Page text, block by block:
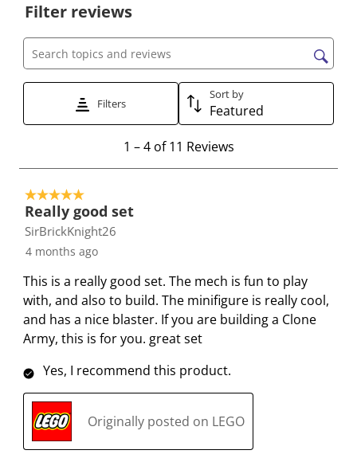
l
e
c
t
r
t
e
t
h
e
t
e
m
w
t
h
1
s
l
e
c
t
r
t
t
h
e
t
e
m
w
t
h
2
e
c
t
r
a
t
t
e
m
w
i
t
h
3
e
t
t
o
r
a
t
t
e
m
t
h
4
e
t
r
t
t
e
m
Filter reviews
Search topics and reviews search region
Filters
Sort by
Featured
4
o
1
1
R
e
v
e
1 – 4 of 11 Reviews
5 out of 5 stars.
Really good set
SirBrickKnight26
4 months ago
This is a really good set. The mech is fun to play
with, and also to build. The minifigure is really cool,
and has a nice blaster. If you are building a Clone
Army, this is for you. great set
Yes, I recommend this product.
Originally posted on LEGO